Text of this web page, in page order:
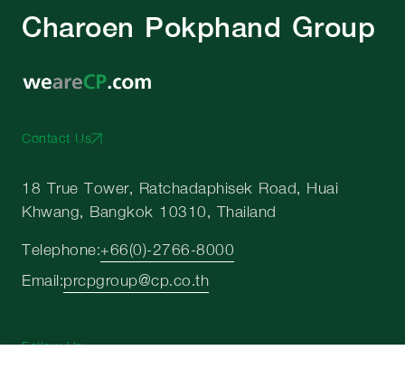
Charoen Pokphand Group
Contact Us
18 True Tower, Ratchadaphisek Road, Huai
Khwang, Bangkok 10310, Thailand
Telephone:+66(0)-2766-8000
Email:prcpgroup@cp.co.th
Follow Us